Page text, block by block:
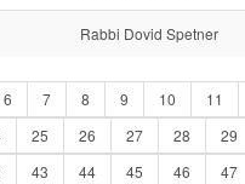
Rabbi Dovid Spetner
6 7 8 9 10 11
25 26 27 28 29
43 44 45 46 47